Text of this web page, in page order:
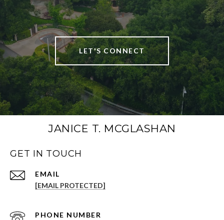
LET'S CONNECT
JANICE T. MCGLASHAN
GET IN TOUCH
[EMAIL PROTECTED]
PHONE NUMBER